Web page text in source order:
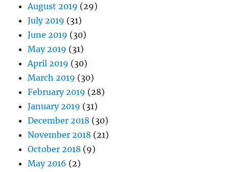
August 2019 (29)
July 2019 (31)
June 2019 (30)
May 2019 (31)
April 2019 (30)
March 2019 (30)
February 2019 (28)
January 2019 (31)
December 2018 (30)
November 2018 (21)
October 2018 (9)
May 2016 (2)